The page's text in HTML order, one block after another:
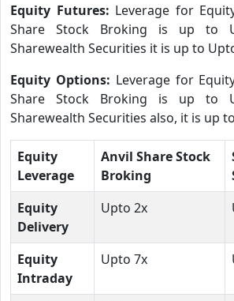
Equity Futures: Leverage for
Share Stock Broking is up to
Sharewealth Securities it is up to
Equity Options: Leverage for
Share Stock Broking is up to
Sharewealth Securities also, it is up
Equity
Leverage
Anvil Share Stock
Broking
Equity
Delivery
Upto 2x
Equity
Intraday
Upto 7x